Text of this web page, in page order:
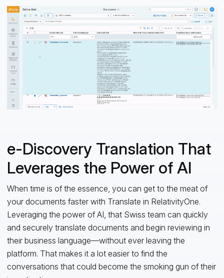
e-Discovery Translation That
Leverages the Power of AI
When time is of the essence, you can get to the meat of
your documents faster with Translate in RelativityOne.
Leveraging the power of AI, that Swiss team can quickly
and securely translate documents and begin reviewing in
their business language—without ever leaving the
platform. That makes it a lot easier to find the
conversations that could become the smoking gun of their